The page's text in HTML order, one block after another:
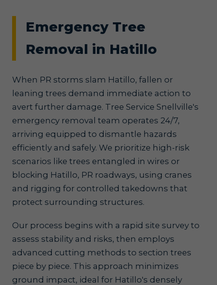
Emergency Tree
Removal in Hatillo
When PR storms slam Hatillo, fallen or
leaning trees demand immediate action to
avert further damage. Tree Service Snellville's
emergency removal team operates 24/7,
arriving equipped to dismantle hazards
efficiently and safely. We prioritize high-risk
scenarios like trees entangled in wires or
blocking Hatillo, PR roadways, using cranes
and rigging for controlled takedowns that
protect surrounding structures.
Our process begins with a rapid site survey to
assess stability and risks, then employs
advanced cutting methods to section trees
piece by piece. This approach minimizes
ground impact, ideal for Hatillo's densely